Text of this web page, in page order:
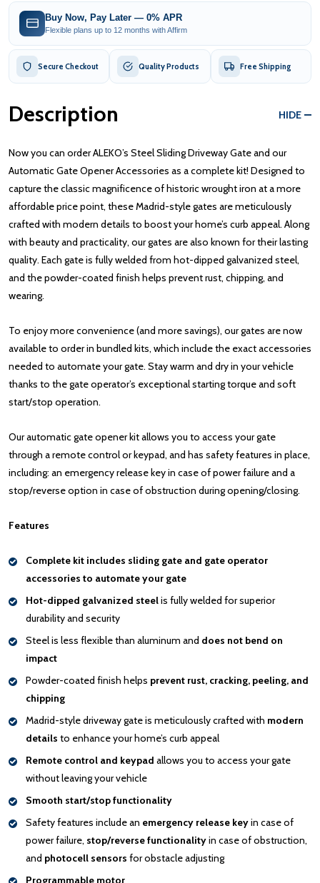
Buy Now, Pay Later — 0% APR
Flexible plans up to 12 months with Affirm
Secure Checkout Quality Products Free Shipping
Description HIDE
Now you can order ALEKO’s Steel Sliding Driveway Gate and our
Automatic Gate Opener Accessories as a complete kit! Designed to
capture the classic magnificence of historic wrought iron at a more
affordable price point, these Madrid-style gates are meticulously
crafted with modern details to boost your home’s curb appeal. Along
with beauty and practicality, our gates are also known for their lasting
quality. Each gate is fully welded from hot-dipped galvanized steel,
and the powder-coated finish helps prevent rust, chipping, and
wearing.
To enjoy more convenience (and more savings), our gates are now
available to order in bundled kits, which include the exact accessories
needed to automate your gate. Stay warm and dry in your vehicle
thanks to the gate operator’s exceptional starting torque and soft
start/stop operation.
Our automatic gate opener kit allows you to access your gate
through a remote control or keypad, and has safety features in place,
including: an emergency release key in case of power failure and a
stop/reverse option in case of obstruction during opening/closing.
Features
Complete kit includes sliding gate and gate operator
accessories to automate your gate
Hot-dipped galvanized steelis fully welded for superior
durability and security
Steel is less flexible than aluminum and does not bend on
impact
Powder-coated finish helps prevent rust, cracking, peeling, and
chipping
Madrid-style driveway gate is meticulously crafted with modern
details to enhance your home’s curb appeal
Remote control and keypad allows you to access your gate
without leaving your vehicle
Smooth start/stop functionality
Safety features include an emergency release keyin case of
power failure, stop/reverse functionalityin case of obstruction,
and photocell sensors for obstacle adjusting
Programmable motor